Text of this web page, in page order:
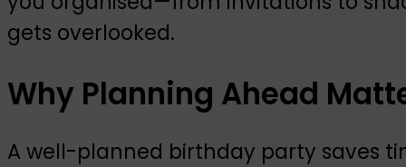
gets overlooked.
Why Planning Ahead
A well-planned birthday party saves